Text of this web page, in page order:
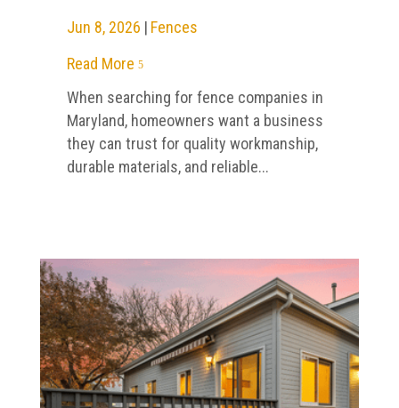
Jun 8, 2026 | Fences
Read More 5
When searching for fence companies in
Maryland, homeowners want a business
they can trust for quality workmanship,
durable materials, and reliable...